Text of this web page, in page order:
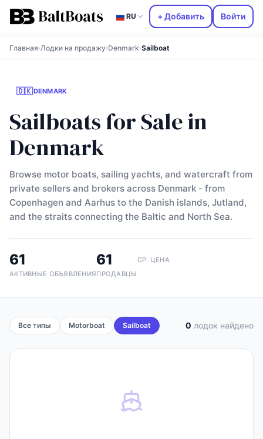
RU + Добавить Войти
Главная›Лодки на продажу›Denmark›Sailboat
🇩🇰DENMARK
Sailboats for Sale in
Denmark
Browse motor boats, sailing yachts, and watercraft from
private sellers and brokers across Denmark - from
Copenhagen and Aarhus to the Danish islands, Jutland,
and the straits connecting the Baltic and North Sea.
61
АКТИВНЫЕ ОБЪЯВЛЕНИЯ
61
ПРОДАВЦЫ
СР. ЦЕНА
Все типы Motorboat Sailboat 0 лодок найдено